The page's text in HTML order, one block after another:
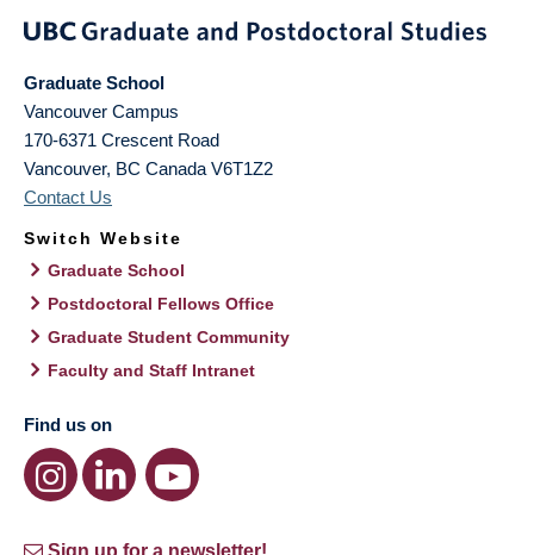
Graduate School
Vancouver Campus
170-6371 Crescent Road
Vancouver, BC Canada V6T1Z2
Contact Us
Switch Website
Graduate School
Postdoctoral Fellows Office
Graduate Student Community
Faculty and Staff Intranet
Find us on